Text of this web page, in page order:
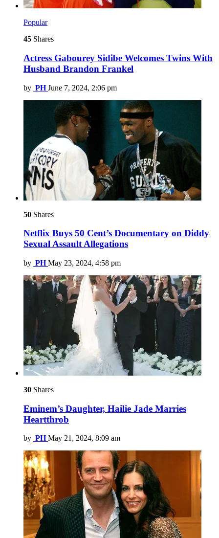
Popular
45 Shares
Actress Gabourey Sidibe Welcomes Twins With
Husband Brandon Frankel
by PH June 7, 2024, 2:06 pm
50 Shares
Netflix Buys 50 Cent’s Documentary on Diddy
Sexual Assault Allegations
by PH May 23, 2024, 4:58 pm
30 Shares
Eminem’s Daughter, Hailie Jade Marries
Heartthrob
by PH May 21, 2024, 8:09 am